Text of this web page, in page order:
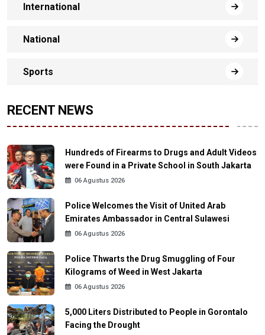
International
National
Sports
RECENT NEWS
Hundreds of Firearms to Drugs and Adult Videos
were Found in a Private School in South Jakarta
06 Agustus 2026
Police Welcomes the Visit of United Arab
Emirates Ambassador in Central Sulawesi
06 Agustus 2026
Police Thwarts the Drug Smuggling of Four
Kilograms of Weed in West Jakarta
06 Agustus 2026
5,000 Liters Distributed to People in Gorontalo
Facing the Drought